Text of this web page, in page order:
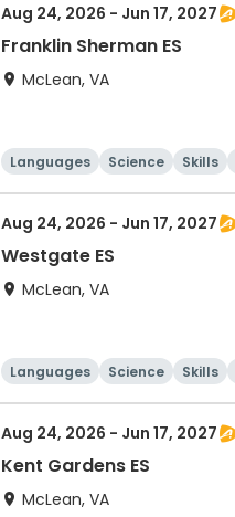
Aug 24, 2026 - Jun 17, 2027
Franklin Sherman ES
McLean, VA
Languages Science Skills
Aug 24, 2026 - Jun 17, 2027
Westgate ES
McLean, VA
Languages Science Skills
Aug 24, 2026 - Jun 17, 2027
Kent Gardens ES
McLean, VA